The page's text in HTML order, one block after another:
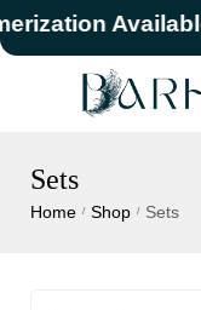
Available
Sets
Home / Shop / Sets